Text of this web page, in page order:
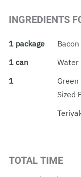
INGREDIENTS
1 package
Bacon
1 can
Water
1
Sized
TOTAL TIME